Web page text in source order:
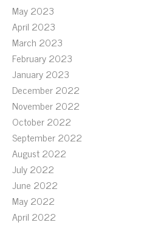
May 2023
April 2023
March 2023
February 2023
January 2023
December 2022
November 2022
October 2022
September 2022
August 2022
July 2022
June 2022
May 2022
April 2022